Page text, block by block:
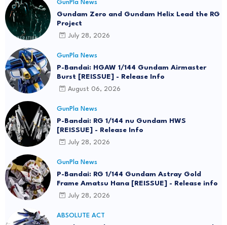
GunPla News
Gundam Zero and Gundam Helix Lead the RG
Project
July 28, 2026
GunPla News
P-Bandai: HGAW 1/144 Gundam Airmaster
Burst [REISSUE] - Release Info
August 06, 2026
GunPla News
P-Bandai: RG 1/144 nu Gundam HWS
[REISSUE] - Release Info
July 28, 2026
GunPla News
P-Bandai: RG 1/144 Gundam Astray Gold
Frame Amatsu Hana [REISSUE] - Release info
July 28, 2026
ABSOLUTE ACT